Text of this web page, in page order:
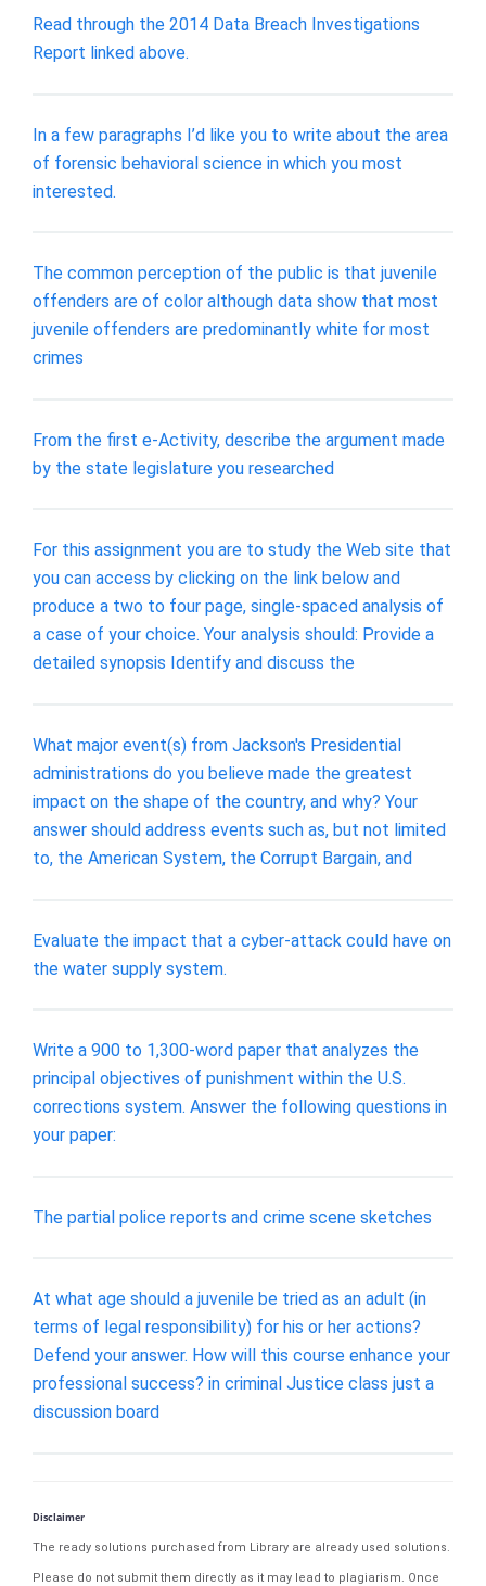
Read through the 2014 Data Breach Investigations
Report linked above.
In a few paragraphs I’d like you to write about the area
of forensic behavioral science in which you most
interested.
The common perception of the public is that juvenile
offenders are of color although data show that most
juvenile offenders are predominantly white for most
crimes
From the first e-Activity, describe the argument made
by the state legislature you researched
For this assignment you are to study the Web site that
you can access by clicking on the link below and
produce a two to four page, single-spaced analysis of
a case of your choice. Your analysis should: Provide a
detailed synopsis Identify and discuss the
What major event(s) from Jackson's Presidential
administrations do you believe made the greatest
impact on the shape of the country, and why? Your
answer should address events such as, but not limited
to, the American System, the Corrupt Bargain, and
Evaluate the impact that a cyber-attack could have on
the water supply system.
Write a 900 to 1,300-word paper that analyzes the
principal objectives of punishment within the U.S.
corrections system. Answer the following questions in
your paper:
The partial police reports and crime scene sketches
At what age should a juvenile be tried as an adult (in
terms of legal responsibility) for his or her actions?
Defend your answer. How will this course enhance your
professional success? in criminal Justice class just a
discussion board
Disclaimer
The ready solutions purchased from Library are already used solutions.
Please do not submit them directly as it may lead to plagiarism. Once